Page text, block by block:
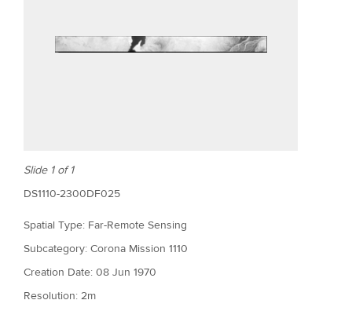
Slide 1 of 1
DS1110-2300DF025
Spatial Type: Far-Remote Sensing
Subcategory: Corona Mission 1110
Creation Date: 08 Jun 1970
Resolution: 2m